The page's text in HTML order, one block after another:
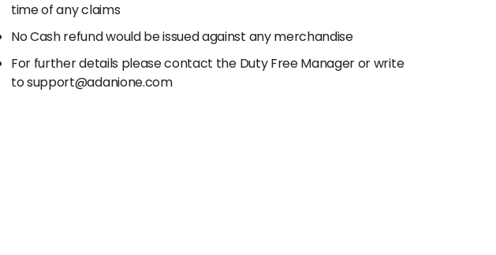
time of any claims
No Cash refund would be issued against any merchandise
For further details please contact the Duty Free Manager or write
to support@adanione.com